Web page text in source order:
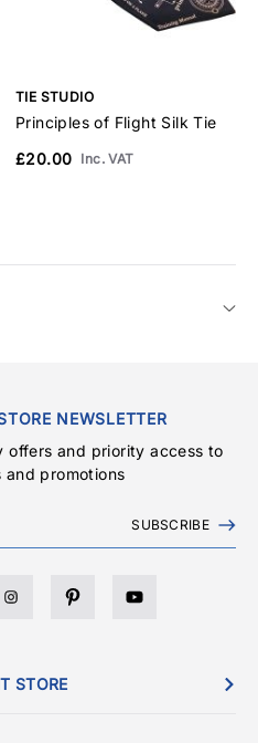
TIE STUDIO
Principles of Flight Silk Tie
£20.00 Inc. VAT
NEWSLETTER
offers and priority access to
and promotions
SUBSCRIBE
STORE